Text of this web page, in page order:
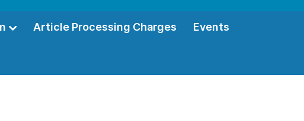
Article Processing Charges Events